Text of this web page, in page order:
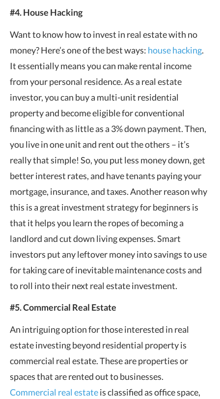
#4. House Hacking
Want to know how to invest in real estate with no
money? Here’s one of the best ways: house hacking.
It essentially means you can make rental income
from your personal residence. As a real estate
investor, you can buy a multi-unit residential
property and become eligible for conventional
financing with as little as a 3% down payment. Then,
you live in one unit and rent out the others – it’s
really that simple! So, you put less money down, get
better interest rates, and have tenants paying your
mortgage, insurance, and taxes. Another reason why
this is a great investment strategy for beginners is
that it helps you learn the ropes of becoming a
landlord and cut down living expenses. Smart
investors put any leftover money into savings to use
for taking care of inevitable maintenance costs and
to roll into their next real estate investment.
#5. Commercial Real Estate
An intriguing option for those interested in real
estate investing beyond residential property is
commercial real estate. These are properties or
spaces that are rented out to businesses.
Commercial real estateis classified as office space,